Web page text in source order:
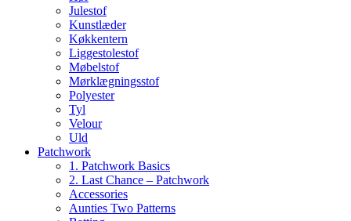
Julestof
Kunstlæder
Køkkentern
Liggestolestof
Møbelstof
Mørklægningsstof
Polyester
Tyl
Velour
Uld
Patchwork
1. Patchwork Basics
2. Last Chance – Patchwork
Accessories
Aunties Two Patterns